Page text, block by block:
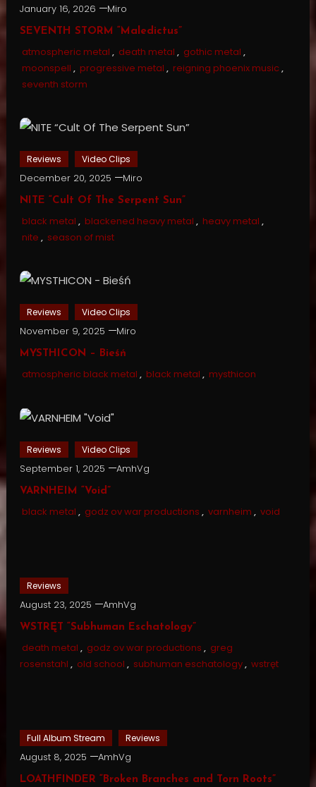
January 16, 2026 Miro
SEVENTH STORM “Maledictus”
atmospheric metal , death metal , gothic metal ,
moonspell , progressive metal , reigning phoenix music,
seventh storm
Reviews Video Clips
December 20, 2025 Miro
NITE “Cult Of The Serpent Sun”
black metal , blackened heavy metal , heavy metal ,
nite , season of mist
Reviews Video Clips
November 9, 2025 Miro
MYSTHICON – Bieśń
atmospheric black metal , black metal , mysthicon
Reviews Video Clips
September 1, 2025 AmhVg
VARNHEIM “Void”
black metal , godz ov war productions , varnheim , void
Reviews
August 23, 2025 AmhVg
WSTRĘT “Subhuman Eschatology”
death metal , godz ov war productions , greg
rosenstahl , old school , subhuman eschatology, wstręt
Full Album Stream Reviews
August 8, 2025 AmhVg
LOATHFINDER “Broken Branches and Torn Roots”